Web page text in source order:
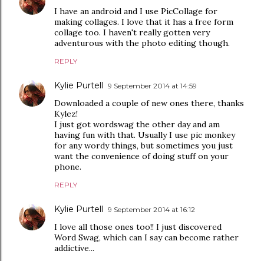
I have an android and I use PicCollage for
making collages. I love that it has a free form
collage too. I haven't really gotten very
adventurous with the photo editing though.
REPLY
Kylie Purtell 9 September 2014 at 14:59
Downloaded a couple of new ones there, thanks
Kylez!
I just got wordswag the other day and am
having fun with that. Usually I use pic monkey
for any wordy things, but sometimes you just
want the convenience of doing stuff on your
phone.
REPLY
Kylie Purtell 9 September 2014 at 16:12
I love all those ones too!! I just discovered
Word Swag, which can I say can become rather
addictive...